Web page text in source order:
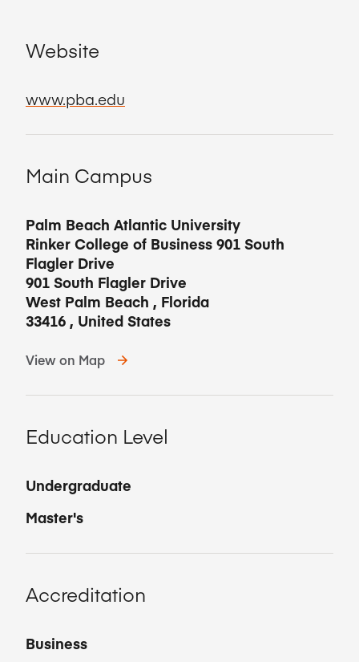
Website
www.pba.edu
Main Campus
Palm Beach Atlantic University
Rinker College of Business 901 South
Flagler Drive
901 South Flagler Drive
West Palm Beach , Florida
33416 , United States
View on Map
Education Level
Undergraduate
Master's
Accreditation
Business